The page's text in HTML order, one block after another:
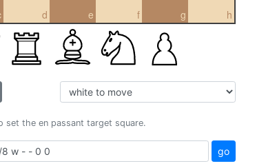
d e f g h
the en passant target square.
go